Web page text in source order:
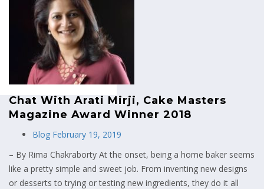
MENU
Chat With Arati Mirji, Cake Masters
Magazine Award Winner 2018
Blog February 19, 2019
– By Rima Chakraborty At the onset, being a home baker seems
like a pretty simple and sweet job. From inventing new designs
or desserts to trying or testing new ingredients, they do it all